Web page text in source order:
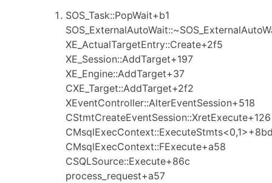
SOS_Task::PopWait+b1
XE_ActualTargetEntry::Create+2f5
XE_Session::AddTarget+197
XE_Engine::AddTarget+37
CXE_Target::AddTarget+2f2
XEventController::AlterEventSession+518
CStmtCreateEventSession::XretExecute+126
CMsqlExecContext::FExecute+a58
CSQLSource::Execute+86c
process_request+a57